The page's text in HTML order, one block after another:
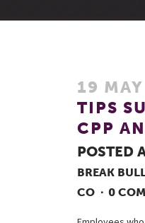
19 MAY
TIPS
CPP
POSTED
BREAK
CO
0